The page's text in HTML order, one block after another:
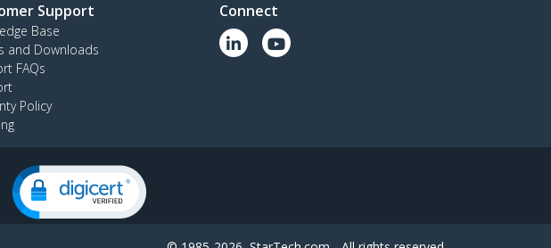
Support
Base
and Downloads
FAQs
Policy
Connect